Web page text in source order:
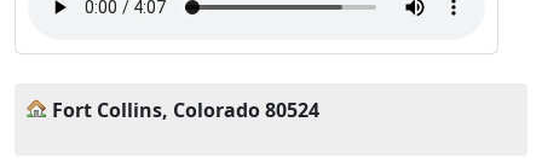
Fort Collins, Colorado 80524